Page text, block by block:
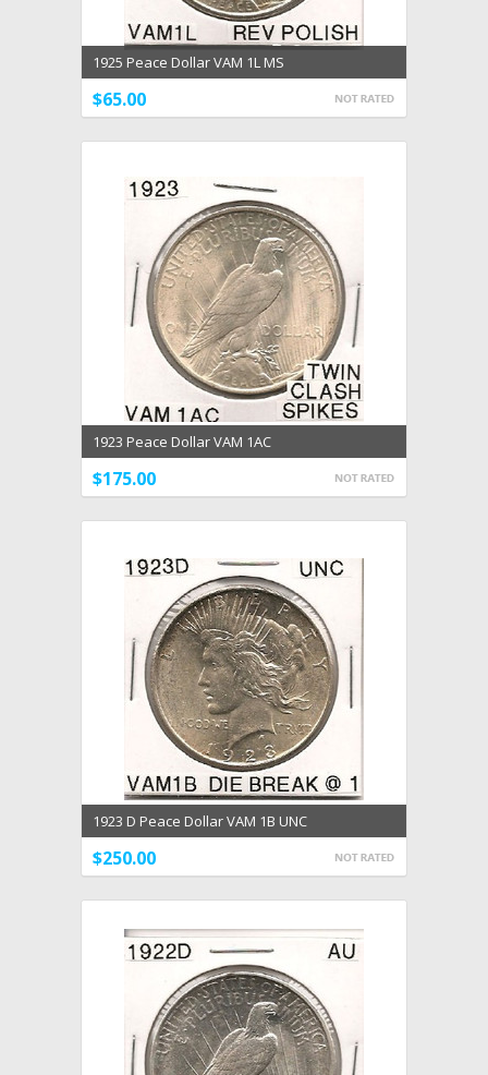
1925 Peace Dollar VAM 1L MS
$65.00
1923 Peace Dollar VAM 1AC
$175.00
1923 D Peace Dollar VAM 1B UNC
$250.00